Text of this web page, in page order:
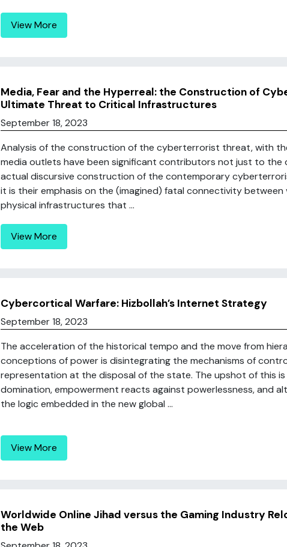
View More
Media, Fear and the Hyperreal: the Construction of
Ultimate Threat to Critical Infrastructures
September 18, 2023
Analysis of the construction of the cyberterrorist threat, with
media outlets have been significant contributors not just to the
actual discursive construction of the contemporary
it is their emphasis on the (imagined) fatal connectivity
physical infrastructures that ...
View More
Cybercortical Warfare: Hizbollah’s Internet Strategy
September 18, 2023
The acceleration of the historical tempo and the move from
conceptions of power is disintegrating the mechanisms of
representation at the disposal of the state. The upshot of this
domination, empowerment reacts against powerlessness, and
the logic embedded in the new global ...
View More
Worldwide Online Jihad versus the Gaming Industry
the Web